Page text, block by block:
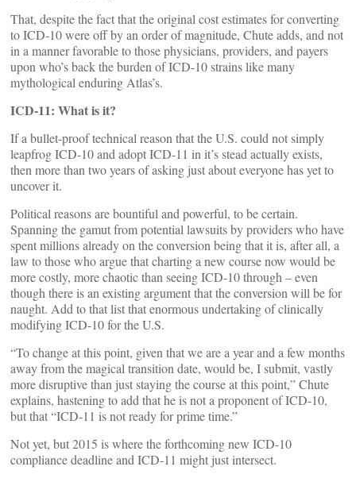
That, despite the fact that the original cost estimates for converting
to ICD-10 were off by an order of magnitude, Chute adds, and not
in a manner favorable to those physicians, providers, and payers
upon who’s back the burden of ICD-10 strains like many
mythological enduring Atlas’s.
ICD-11: What is it?
If a bullet-proof technical reason that the U.S. could not simply
leapfrog ICD-10 and adopt ICD-11 in it’s stead actually exists,
then more than two years of asking just about everyone has yet to
uncover it.
Political reasons are bountiful and powerful, to be certain.
Spanning the gamut from potential lawsuits by providers who have
spent millions already on the conversion being that it is, after all, a
law to those who argue that charting a new course now would be
more costly, more chaotic than seeing ICD-10 through – even
though there is an existing argument that the conversion will be for
naught. Add to that list that enormous undertaking of clinically
modifying ICD-10 for the U.S.
“To change at this point, given that we are a year and a few months
away from the magical transition date, would be, I submit, vastly
more disruptive than just staying the course at this point,” Chute
explains, hastening to add that he is not a proponent of ICD-10,
but that “ICD-11 is not ready for prime time.”
Not yet, but 2015 is where the forthcoming new ICD-10
compliance deadline and ICD-11 might just intersect.